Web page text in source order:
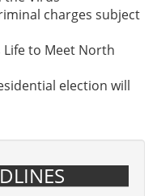
charges subject
Life to Meet North
election will